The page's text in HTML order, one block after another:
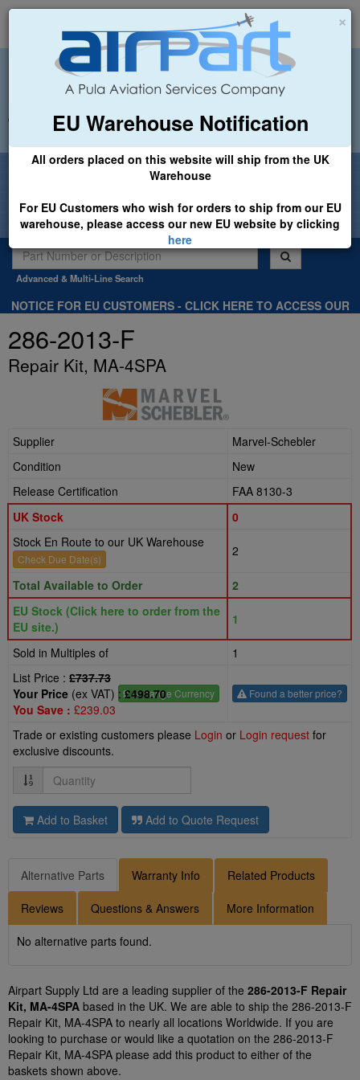
×
EU Warehouse Notification
All orders placed on this website will ship from the UK
Warehouse
For EU Customers who wish for orders to ship from our EU
warehouse, please access our new EU website by clicking
here
+44 (0)1494 450366 sales@airpart.co.uk
Welcome to Airpart - Min Order: £25.00
Advanced & Multi-Line Search
NOTICE FOR EU CUSTOMERS - CLICK HERE TO ACCESS OUR
286-2013-F
Repair Kit, MA-4SPA
Supplier
Marvel-Schebler
Condition
New
Release Certification
FAA 8130-3
UK Stock
0
Stock En Route to our UK Warehouse
Check Due Date(s)
2
Total Available to Order
2
EU Stock (Click here to order from the
EU site.)
1
Sold in Multiples of
1
List Price : £737.73
£- Change Currency
Your Price (ex VAT) :£498.70
You Save : £239.03
Found a better price?
Trade or existing customers please Login or Login request for
exclusive discounts.
Quantity
Add to Basket Add to Quote Request
Alternative Parts Warranty Info Related Products
Reviews Questions & Answers More Information
No alternative parts found.
Airpart Supply Ltd are a leading supplier of the 286-2013-F Repair
Kit, MA-4SPA based in the UK. We are able to ship the 286-2013-F
Repair Kit, MA-4SPA to nearly all locations Worldwide. If you are
looking to purchase or would like a quotation on the 286-2013-F
Repair Kit, MA-4SPA please add this product to either of the
baskets shown above.